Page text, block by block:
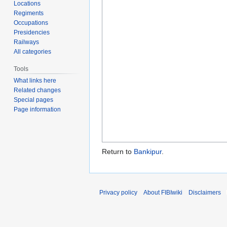
Return to Bankipur.
Locations
Regiments
Occupations
Presidencies
Railways
All categories
Tools
What links here
Related changes
Special pages
Page information
Privacy policy About FIBIwiki Disclaimers